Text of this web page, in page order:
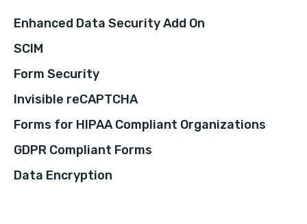
Enhanced Data Security Add On
SCIM
Form Security
Invisible reCAPTCHA
Forms for HIPAA Compliant Organizations
GDPR Compliant Forms
Data Encryption